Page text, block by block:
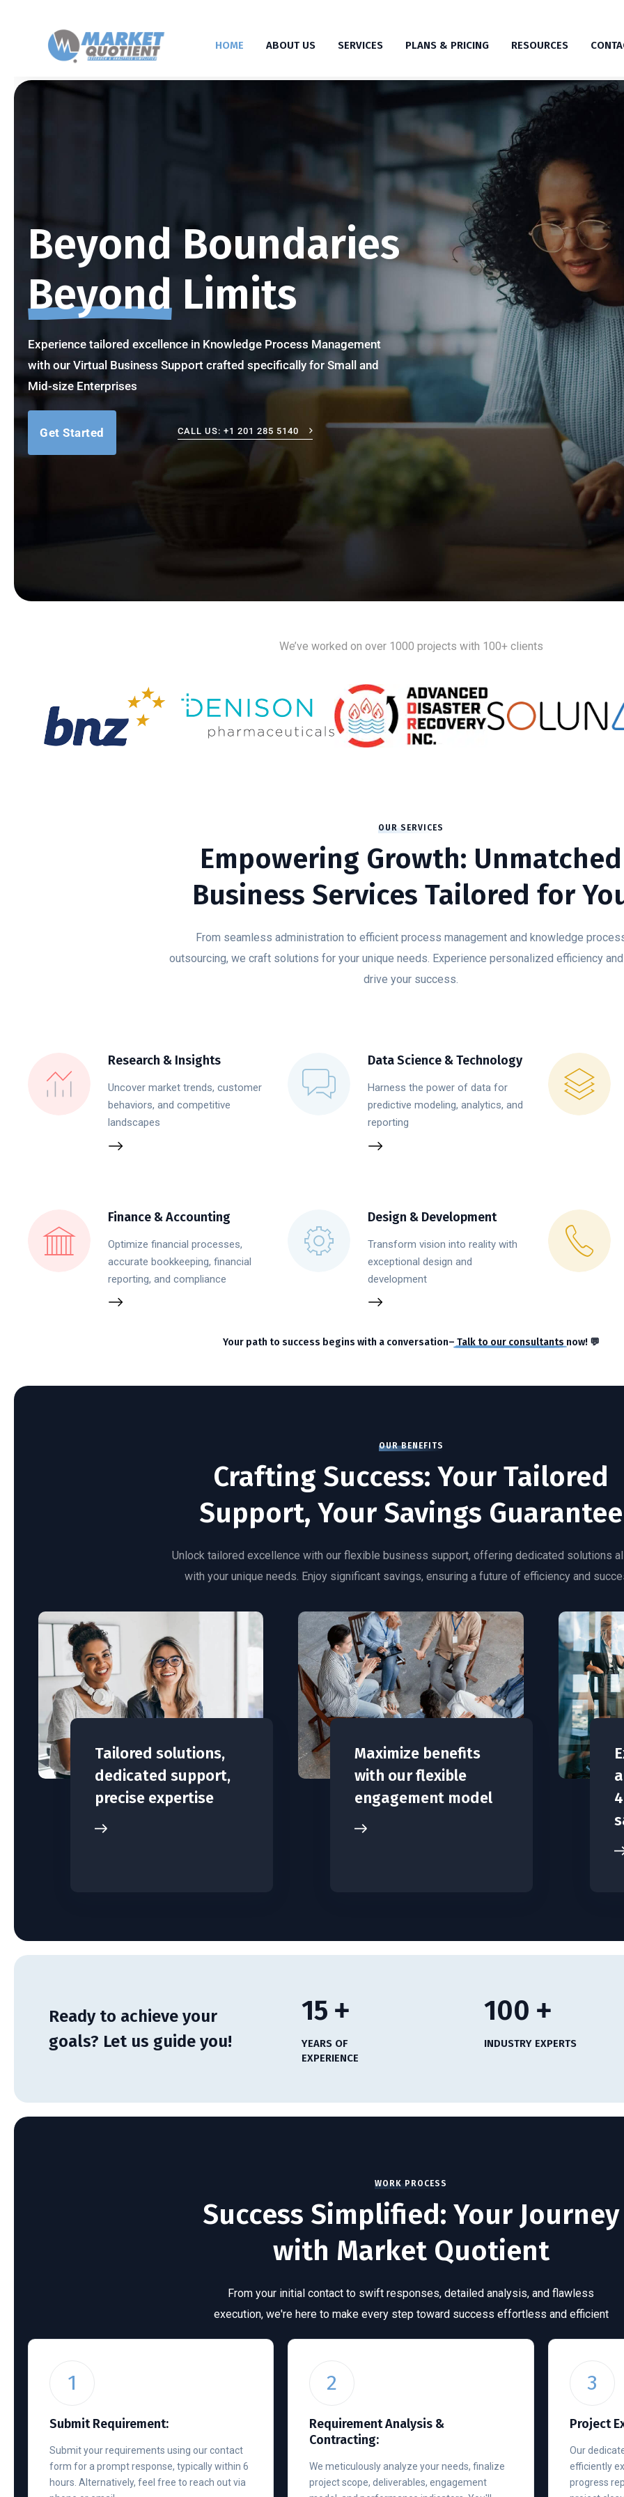
HOME ABOUT US SERVICES PLANS & PRICING RESOURCES
Beyond Boundaries
Beyond Limits
Experience tailored excellence in Knowledge Process Management
with our Virtual Business Support crafted specifically for Small and
Mid-size Enterprises
Get Started CALL US: +1 201 285 5140
We’ve worked on over 1000 projects with 100+ clients
OUR SERVICES
Empowering Growth: Unmatched
Business Services Tailored for
From seamless administration to efficient process management and knowledge
outsourcing, we craft solutions for your unique needs. Experience personalized efficiency
drive your success.
Research & Insights
Uncover market trends, customer
behaviors, and competitive
landscapes
Data Science & Technology
Harness the power of data for
predictive modeling, analytics, and
reporting
Finance & Accounting
Optimize financial processes,
accurate bookkeeping, financial
reporting, and compliance
Design & Development
Transform vision into reality with
exceptional design and
development
Your path to success begins with a conversation– Talk to our consultants now! 💬
OUR BENEFITS
Crafting Success: Your Tailored
Support, Your Savings Guarantee
Unlock tailored excellence with our flexible business support, offering dedicated solutions
with your unique needs. Enjoy significant savings, ensuring a future of efficiency and
Tailored solutions,
dedicated support,
precise expertise
Maximize benefits
with our flexible
engagement model
Ready to achieve your
goals? Let us guide you!
15 +
YEARS OF
EXPERIENCE
100 +
INDUSTRY EXPERTS
WORK PROCESS
Success Simplified: Your Journey
with Market Quotient
From your initial contact to swift responses, detailed analysis, and flawless
execution, we're here to make every step toward success effortless and efficient
1
Submit Requirement:
Submit your requirements using our contact
form for a prompt response, typically within 6
hours. Alternatively, feel free to reach out via
2
Requirement Analysis &
Contracting:
We meticulously analyze your needs, finalize
project scope, deliverables, engagement
3
Project
Our
efficiently
progress